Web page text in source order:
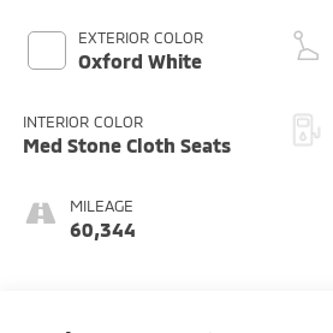
EXTERIOR COLOR
Oxford White
INTERIOR COLOR
Med Stone Cloth Seats
MILEAGE
60,344